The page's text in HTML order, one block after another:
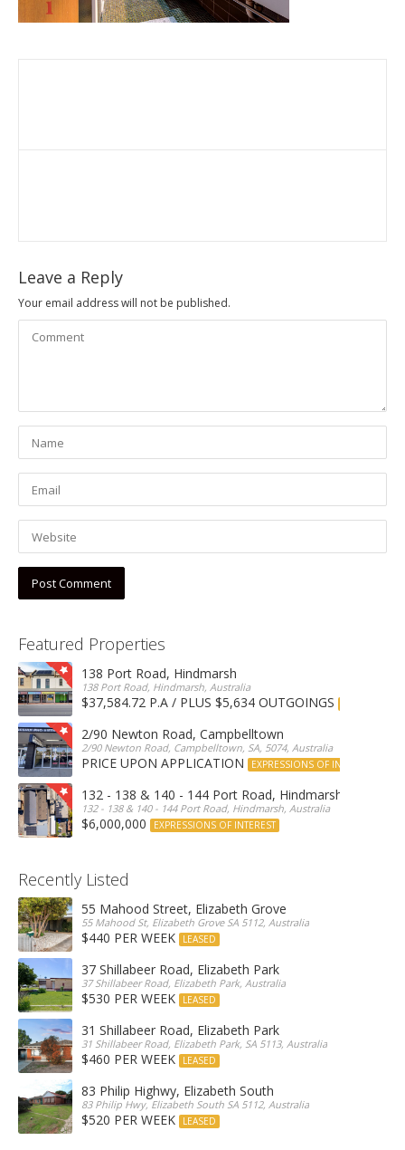
Leave a Reply
Your email address will not be published.
Featured Properties
138 Port Road, Hindmarsh
138 Port Road, Hindmarsh, Australia
$37,584.72 P.A / PLUS $5,634 OUTGOINGS
2/90 Newton Road, Campbelltown
2/90 Newton Road, Campbelltown, SA, 5074, Australia
PRICE UPON APPLICATION EXPRESSIONS OF INTEREST
132 - 138 & 140 - 144 Port Road, Hindmarsh
132 - 138 & 140 - 144 Port Road, Hindmarsh, Australia
$6,000,000 EXPRESSIONS OF INTEREST
Recently Listed
55 Mahood Street, Elizabeth Grove
55 Mahood St, Elizabeth Grove SA 5112, Australia
$440 PER WEEK LEASED
37 Shillabeer Road, Elizabeth Park
37 Shillabeer Road, Elizabeth Park, Australia
$530 PER WEEK LEASED
31 Shillabeer Road, Elizabeth Park
31 Shillabeer Road, Elizabeth Park, SA 5113, Australia
$460 PER WEEK LEASED
83 Philip Highwy, Elizabeth South
83 Philip Hwy, Elizabeth South SA 5112, Australia
$520 PER WEEK LEASED